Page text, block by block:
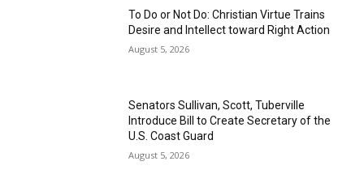
To Do or Not Do: Christian Virtue Trains
Desire and Intellect toward Right Action
August 5, 2026
Senators Sullivan, Scott, Tuberville
Introduce Bill to Create Secretary of the
U.S. Coast Guard
August 5, 2026